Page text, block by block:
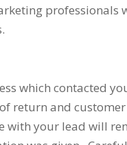
professionals
which contacted
return and customer
with your lead will